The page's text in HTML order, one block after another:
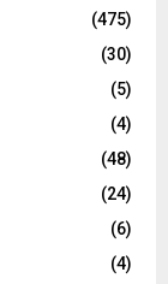
(475)
(30)
(5)
(4)
(48)
(24)
(6)
(4)